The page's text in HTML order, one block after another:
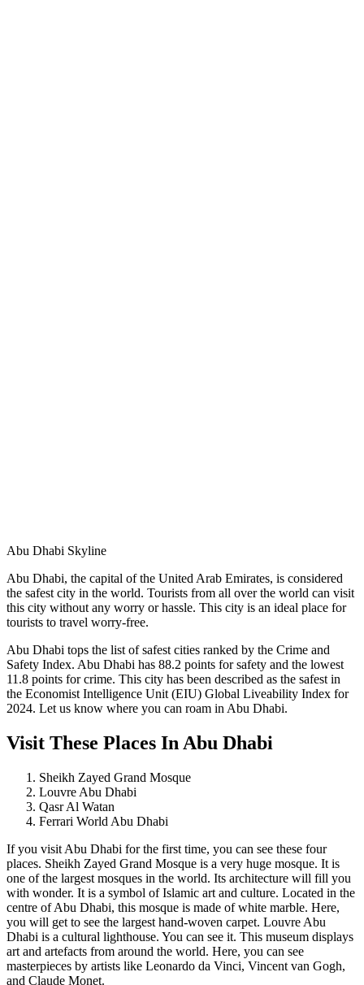
Abu Dhabi Skyline
Abu Dhabi, the capital of the United Arab Emirates, is considered
the safest city in the world. Tourists from all over the world can visit
this city without any worry or hassle. This city is an ideal place for
tourists to travel worry-free.
Abu Dhabi tops the list of safest cities ranked by the Crime and
Safety Index. Abu Dhabi has 88.2 points for safety and the lowest
11.8 points for crime. This city has been described as the safest in
the Economist Intelligence Unit (EIU) Global Liveability Index for
2024. Let us know where you can roam in Abu Dhabi.
Visit These Places In Abu Dhabi
Sheikh Zayed Grand Mosque
Louvre Abu Dhabi
Qasr Al Watan
Ferrari World Abu Dhabi
If you visit Abu Dhabi for the first time, you can see these four
places. Sheikh Zayed Grand Mosque is a very huge mosque. It is
one of the largest mosques in the world. Its architecture will fill you
with wonder. It is a symbol of Islamic art and culture. Located in the
centre of Abu Dhabi, this mosque is made of white marble. Here,
you will get to see the largest hand-woven carpet. Louvre Abu
Dhabi is a cultural lighthouse. You can see it. This museum displays
art and artefacts from around the world. Here, you can see
masterpieces by artists like Leonardo da Vinci, Vincent van Gogh,
and Claude Monet.